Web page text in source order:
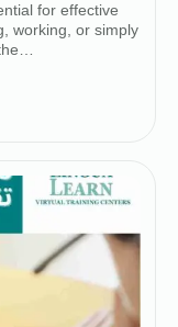
for effective
working, or simply